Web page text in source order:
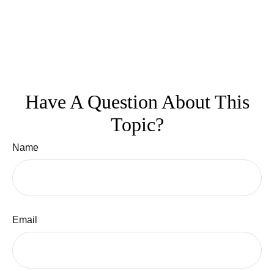
Have A Question About This
Topic?
Name
Email